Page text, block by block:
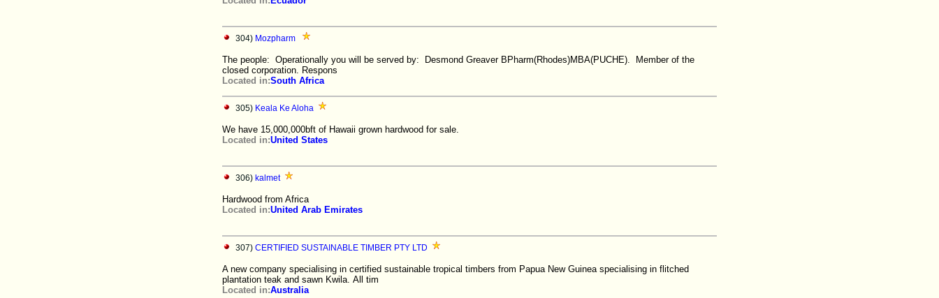
304) Mozpharm
The people: Operationally you will be served by: Desmond Greaver BPharm(Rhodes)MBA(PUCHE). Member of the
closed corporation. Respons
Located in:South Africa
305) Keala Ke Aloha
We have 15,000,000bft of Hawaii grown hardwood for sale.
Located in:United States
306) kalmet
Hardwood from Africa
Located in:United Arab Emirates
307) CERTIFIED SUSTAINABLE TIMBER PTY LTD
A new company specialising in certified sustainable tropical timbers from Papua New Guinea specialising in flitched
plantation teak and sawn Kwila. All tim
Located in:Australia